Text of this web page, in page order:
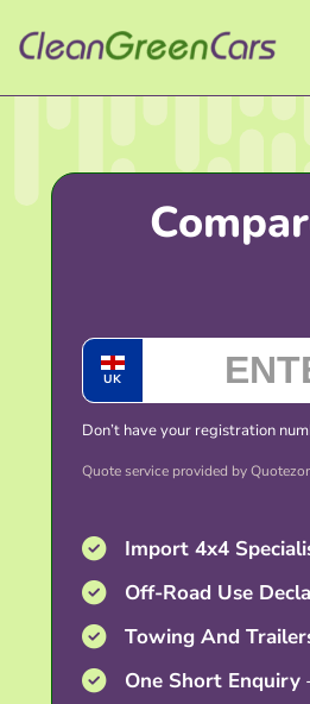
UK
Don’t have your registration
Quote service provided by
Import 4x4
Off-Road Use
Towing And
One Short Enquiry